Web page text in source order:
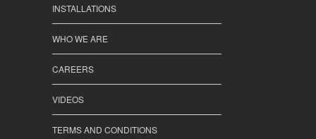
INSTALLATIONS
WHO WE ARE
CAREERS
VIDEOS
TERMS AND CONDITIONS